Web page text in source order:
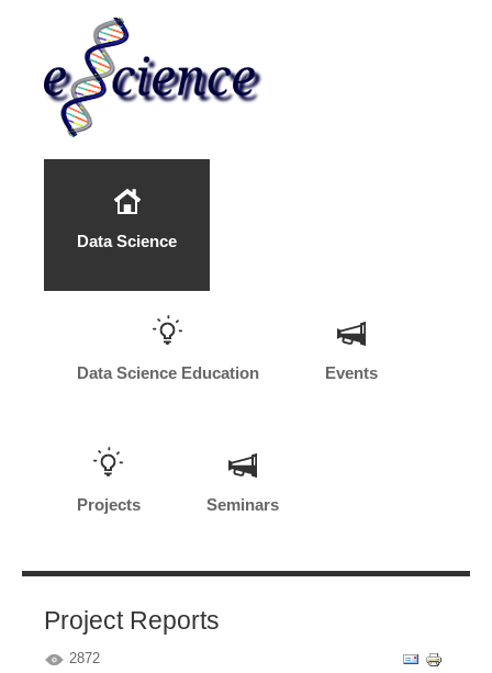
Data Science
Data Science Education Events
Projects Seminars
Project Reports
2872